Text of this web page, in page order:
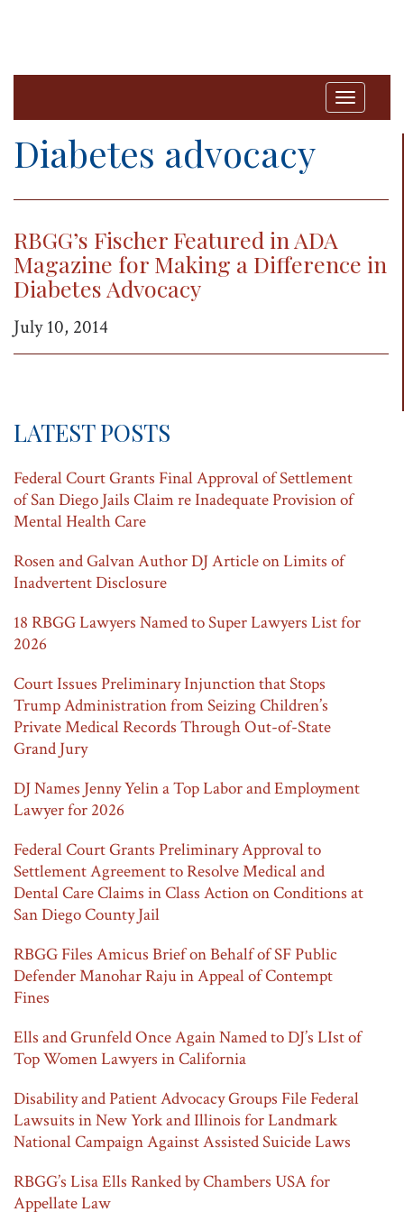
T
n
o
n
Diabetes advocacy
RBGG’s Fischer Featured in ADA
Magazine for Making a Difference in
Diabetes Advocacy
July 10, 2014
LATEST POSTS
Federal Court Grants Final Approval of Settlement
of San Diego Jails Claim re Inadequate Provision of
Mental Health Care
Rosen and Galvan Author DJ Article on Limits of
Inadvertent Disclosure
18 RBGG Lawyers Named to Super Lawyers List for
2026
Court Issues Preliminary Injunction that Stops
Trump Administration from Seizing Children’s
Private Medical Records Through Out-of-State
Grand Jury
DJ Names Jenny Yelin a Top Labor and Employment
Lawyer for 2026
Federal Court Grants Preliminary Approval to
Settlement Agreement to Resolve Medical and
Dental Care Claims in Class Action on Conditions at
San Diego County Jail
RBGG Files Amicus Brief on Behalf of SF Public
Defender Manohar Raju in Appeal of Contempt
Fines
Ells and Grunfeld Once Again Named to DJ’s LIst of
Top Women Lawyers in California
Disability and Patient Advocacy Groups File Federal
Lawsuits in New York and Illinois for Landmark
National Campaign Against Assisted Suicide Laws
RBGG’s Lisa Ells Ranked by Chambers USA for
Appellate Law